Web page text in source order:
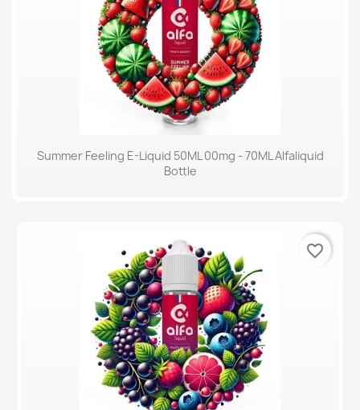
Summer Feeling E-Liquid 50ML 00mg - 70ML Alfaliquid
Bottle
favorite_border